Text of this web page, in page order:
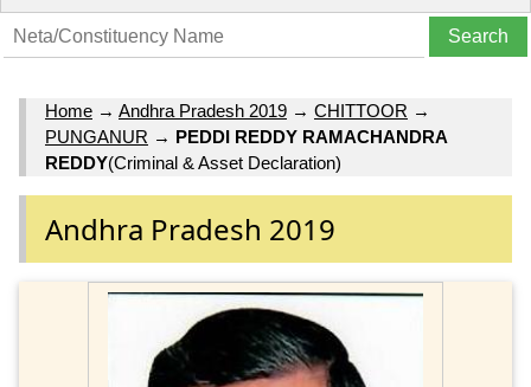
Home → Andhra Pradesh 2019 → CHITTOOR →
PUNGANUR → PEDDI REDDY RAMACHANDRA
REDDY(Criminal & Asset Declaration)
Andhra Pradesh 2019